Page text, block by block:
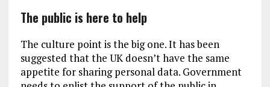
The public is here to help
The culture point is the big one. It has been
suggested that the UK doesn’t have the same
appetite for sharing personal data. Government